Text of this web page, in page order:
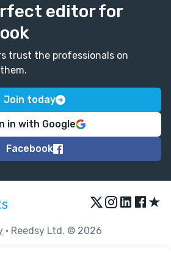
editor for
trust the professionals on
Join today
in with Google
Facebook
★
• Reedsy Ltd. © 2026